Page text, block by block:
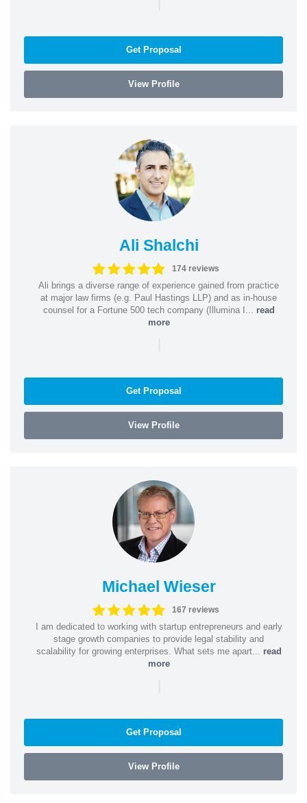
Get Proposal
View Profile
Ali Shalchi
174 reviews
Ali brings a diverse range of experience gained from practice
at major law firms (e.g. Paul Hastings LLP) and as in-house
counsel for a Fortune 500 tech company (Illumina I... read
more
|
Get Proposal
View Profile
Michael Wieser
167 reviews
I am dedicated to working with startup entrepreneurs and early
stage growth companies to provide legal stability and
scalability for growing enterprises. What sets me apart... read
more
|
Get Proposal
View Profile